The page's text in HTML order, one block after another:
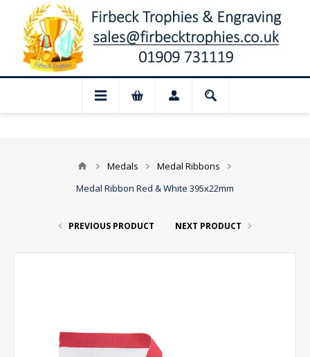
📢 Closed for August: Our shop and
Medals
Medal Ribbons
Medal Ribbon Red & White 395x22mm
PREVIOUS PRODUCT NEXT PRODUCT